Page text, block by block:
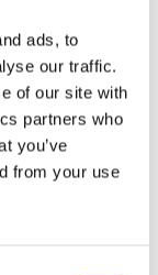
ads, to
our traffic.
of our site with
partners who
you’ve
from your use
200
valued,